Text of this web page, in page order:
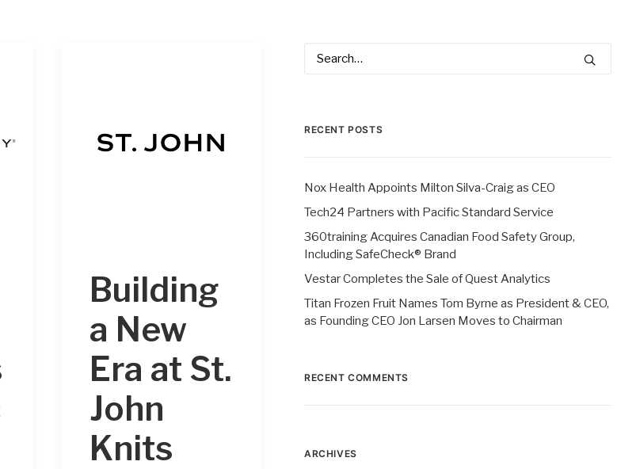
Building
a New
Era at St.
John
Knits
RECENT POSTS
Nox Health Appoints Milton Silva-Craig as CEO
Tech24 Partners with Pacific Standard Service
360training Acquires Canadian Food Safety Group,
Including SafeCheck® Brand
Vestar Completes the Sale of Quest Analytics
Titan Frozen Fruit Names Tom Byrne as President & CEO,
as Founding CEO Jon Larsen Moves to Chairman
RECENT COMMENTS
ARCHIVES